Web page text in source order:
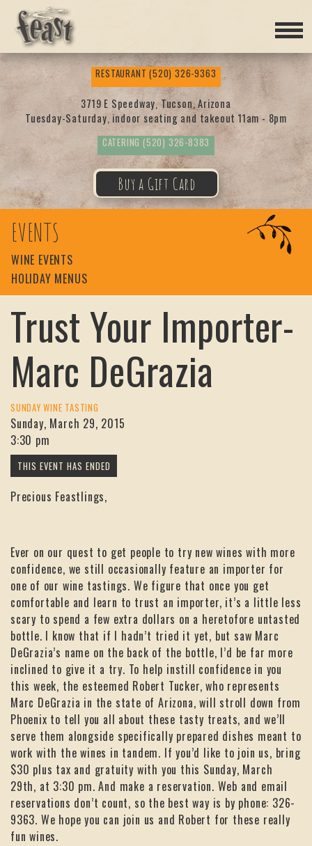
Feas
t
RESTAURANT(520) 326-9363
3719 E Speedway, Tucson, Arizona
Tuesday-Saturday, indoor seating and takeout 11am - 8pm
CATERING (520) 326-8383
Buy a Gift Card
EVENTS
WINE EVENTS
HOLIDAY MENUS
Trust Your Importer-
Marc DeGrazia
SUNDAY WINE TASTING
Sunday, March 29, 2015
3:30 pm
Precious Feastlings,
Ever on our quest to get people to try new wines with more
confidence, we still occasionally feature an importer for
one of our wine tastings. We figure that once you get
comfortable and learn to trust an importer, it’s a little less
scary to spend a few extra dollars on a heretofore untasted
bottle. I know that if I hadn’t tried it yet, but saw Marc
DeGrazia’s name on the back of the bottle, I’d be far more
inclined to give it a try. To help instill confidence in you
this week, the esteemed Robert Tucker, who represents
Marc DeGrazia in the state of Arizona, will stroll down from
Phoenix to tell you all about these tasty treats, and we’ll
serve them alongside specifically prepared dishes meant to
work with the wines in tandem. If you’d like to join us, bring
$30 plus tax and gratuity with you this Sunday, March
29th, at 3:30 pm. And make a reservation. Web and email
reservations don’t count, so the best way is by phone: 326-
9363. We hope you can join us and Robert for these really
fun wines.